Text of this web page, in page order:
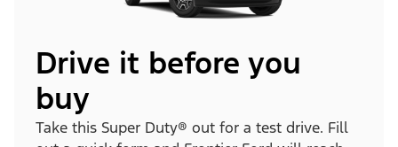
Drive it before you
buy
Take this Super Duty® out for a test drive. Fill